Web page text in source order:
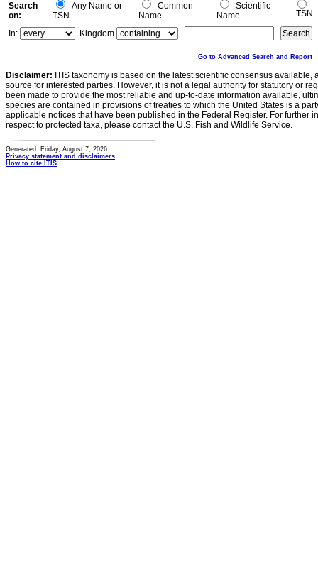
Search
on:
Any Name or
TSN
Common
Name
Scientific
Name
TSN
In:
Kingdom
Go to Advanced Search and Report
Disclaimer: ITIS taxonomy is based on the latest scientific consensus
source for interested parties. However, it is not a legal authority for statutory or
been made to provide the most reliable and up-to-date information available,
species are contained in provisions of treaties to which the United States is a
applicable notices that have been published in the Federal Register. For further
respect to protected taxa, please contact the U.S. Fish and Wildlife Service.
Generated: Friday, August 7, 2026
Privacy statement and disclaimers
How to cite ITIS